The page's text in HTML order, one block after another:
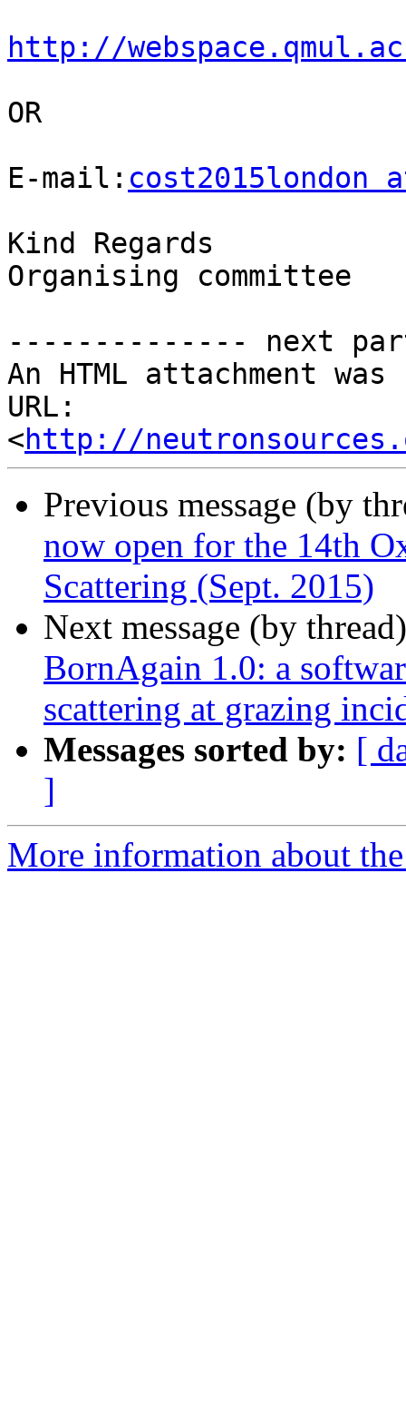
http://
OR
E-mail: cost2015london
Kind Regards
Organising committee
-------------- next
An HTML attachment
URL:
<http://
Previous message (by
now open for the 14th
Scattering (Sept. 2015)
Next message (by
BornAgain 1.0: a
scattering at grazing
Messages sorted by: [
]
More information about